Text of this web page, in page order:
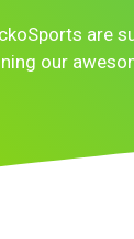
are
our